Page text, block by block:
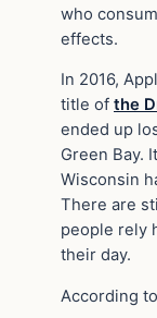
who
effects.
In 2016,
title of the
ended up
Green Bay.
Wisconsin
There are
people rely
their day.
According to